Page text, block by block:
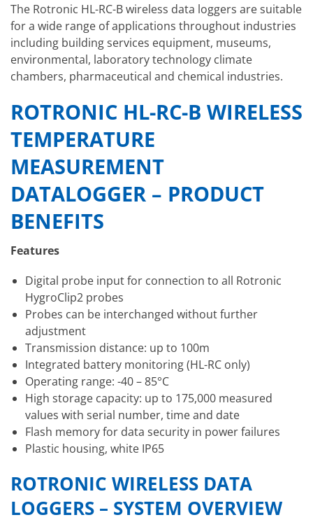
The Rotronic HL-RC-B wireless data loggers are suitable
for a wide range of applications throughout industries
including building services equipment, museums,
environmental, laboratory technology climate
chambers, pharmaceutical and chemical industries.
ROTRONIC HL-RC-B WIRELESS
TEMPERATURE
MEASUREMENT
DATALOGGER – PRODUCT
BENEFITS
Features
Digital probe input for connection to all Rotronic
HygroClip2 probes
Probes can be interchanged without further
adjustment
Transmission distance: up to 100m
Integrated battery monitoring (HL-RC only)
Operating range: -40 – 85°C
High storage capacity: up to 175,000 measured
values with serial number, time and date
Flash memory for data security in power failures
Plastic housing, white IP65
ROTRONIC WIRELESS DATA
LOGGERS – SYSTEM OVERVIEW